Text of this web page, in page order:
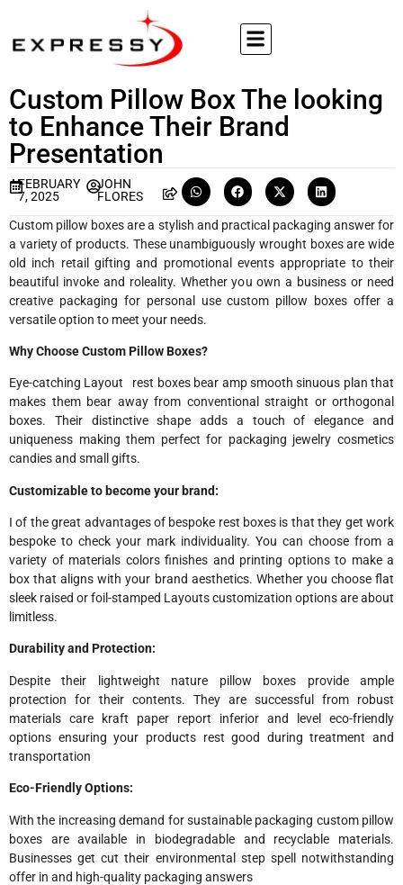
Custom Pillow Box The looking
to Enhance Their Brand
Presentation
FEBRUARY
7, 2025
JOHN
FLORES
Custom pillow boxes are a stylish and practical packaging answer for
a variety of products. These unambiguously wrought boxes are wide
old inch retail gifting and promotional events appropriate to their
beautiful invoke and roleality. Whether you own a business or need
creative packaging for personal use custom pillow boxes offer a
versatile option to meet your needs.
Why Choose Custom Pillow Boxes?
Eye-catching Layout rest boxes bear amp smooth sinuous plan that
makes them bear away from conventional straight or orthogonal
boxes. Their distinctive shape adds a touch of elegance and
uniqueness making them perfect for packaging jewelry cosmetics
candies and small gifts.
Customizable to become your brand:
I of the great advantages of bespoke rest boxes is that they get work
bespoke to check your mark individuality. You can choose from a
variety of materials colors finishes and printing options to make a
box that aligns with your brand aesthetics. Whether you choose flat
sleek raised or foil-stamped Layouts customization options are about
limitless.
Durability and Protection:
Despite their lightweight nature pillow boxes provide ample
protection for their contents. They are successful from robust
materials care kraft paper report inferior and level eco-friendly
options ensuring your products rest good during treatment and
transportation
Eco-Friendly Options:
With the increasing demand for sustainable packaging custom pillow
boxes are available in biodegradable and recyclable materials.
Businesses get cut their environmental step spell notwithstanding
offer in and high-quality packaging answers